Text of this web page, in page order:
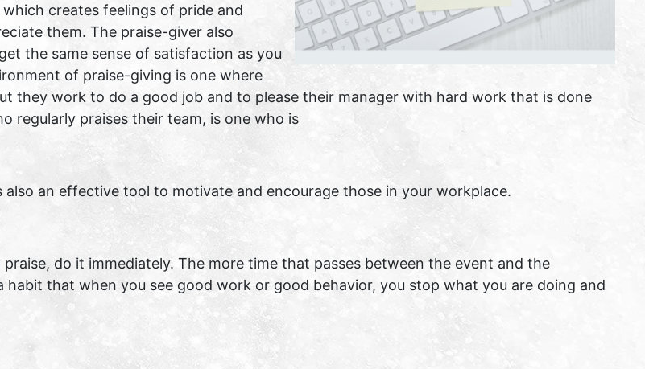
creates feelings of pride and
them. The praise-giver also
the same sense of satisfaction as you
of praise-giving is one where
they work to do a good job and to please their manager with hard work that is done
regularly praises their team, is one who is
an effective tool to motivate and encourage those in your workplace.
do it immediately. The more time that passes between the event and the
that when you see good work or good behavior, you stop what you are doing and